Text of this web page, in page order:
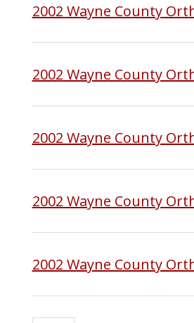
2002 Wayne County
2002 Wayne County
2002 Wayne County
2002 Wayne County
2002 Wayne County